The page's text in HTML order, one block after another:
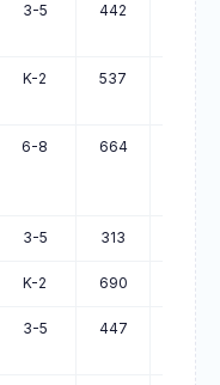
3-5 442 512
K-2 537 606
6-8 664 733
3-5 313 380
K-2 690 753
3-5 447 508